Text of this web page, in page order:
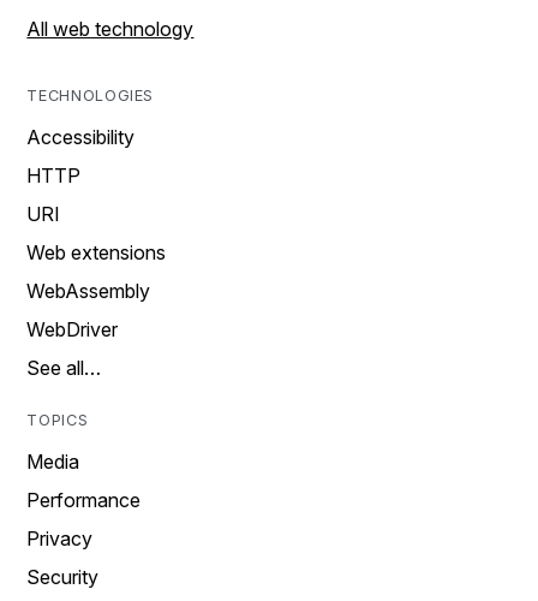
All web technology
TECHNOLOGIES
Accessibility
HTTP
URI
Web extensions
WebAssembly
WebDriver
See all…
TOPICS
Media
Performance
Privacy
Security